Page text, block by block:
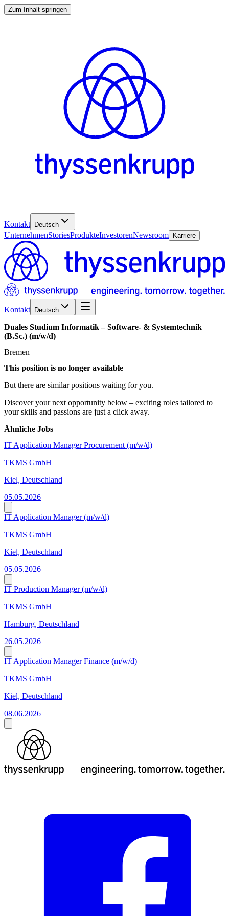
Zum Inhalt springen
Kontakt Deutsch
UnternehmenStoriesProdukteInvestorenNewsroom Karriere
Kontakt Deutsch
Duales Studium Informatik – Software- & Systemtechnik
(B.Sc.) (m/w/d)
Bremen
This position is no longer available
But there are similar positions waiting for you.
Discover your next opportunity below – exciting roles tailored to
your skills and passions are just a click away.
Ähnliche Jobs
IT Application Manager Procurement (m/w/d)
TKMS GmbH
Kiel, Deutschland
05.05.2026
IT Application Manager (m/w/d)
TKMS GmbH
Kiel, Deutschland
05.05.2026
IT Production Manager (m/w/d)
TKMS GmbH
Hamburg, Deutschland
26.05.2026
IT Application Manager Finance (m/w/d)
TKMS GmbH
Kiel, Deutschland
08.06.2026